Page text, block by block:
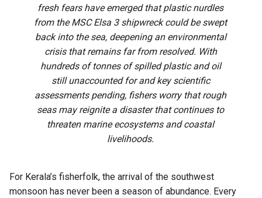
fresh fears have emerged that plastic nurdles
from the MSC Elsa 3 shipwreck could be swept
back into the sea, deepening an environmental
crisis that remains far from resolved. With
hundreds of tonnes of spilled plastic and oil
still unaccounted for and key scientific
assessments pending, fishers worry that rough
seas may reignite a disaster that continues to
threaten marine ecosystems and coastal
livelihoods.
For Kerala’s fisherfolk, the arrival of the southwest
monsoon has never been a season of abundance. Every